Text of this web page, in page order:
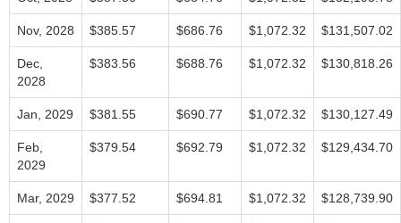
Nov, 2028 $385.57 $686.76 $1,072.32 $131,507.02
Dec,
2028
$383.56 $688.76 $1,072.32 $130,818.26
Jan, 2029 $381.55 $690.77 $1,072.32 $130,127.49
Feb,
2029
$379.54 $692.79 $1,072.32 $129,434.70
Mar, 2029 $377.52 $694.81 $1,072.32 $128,739.90